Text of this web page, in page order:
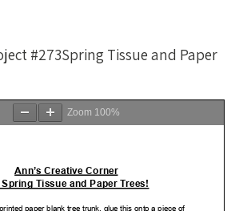
#273Spring Tissue and Paper
Zoom 100%